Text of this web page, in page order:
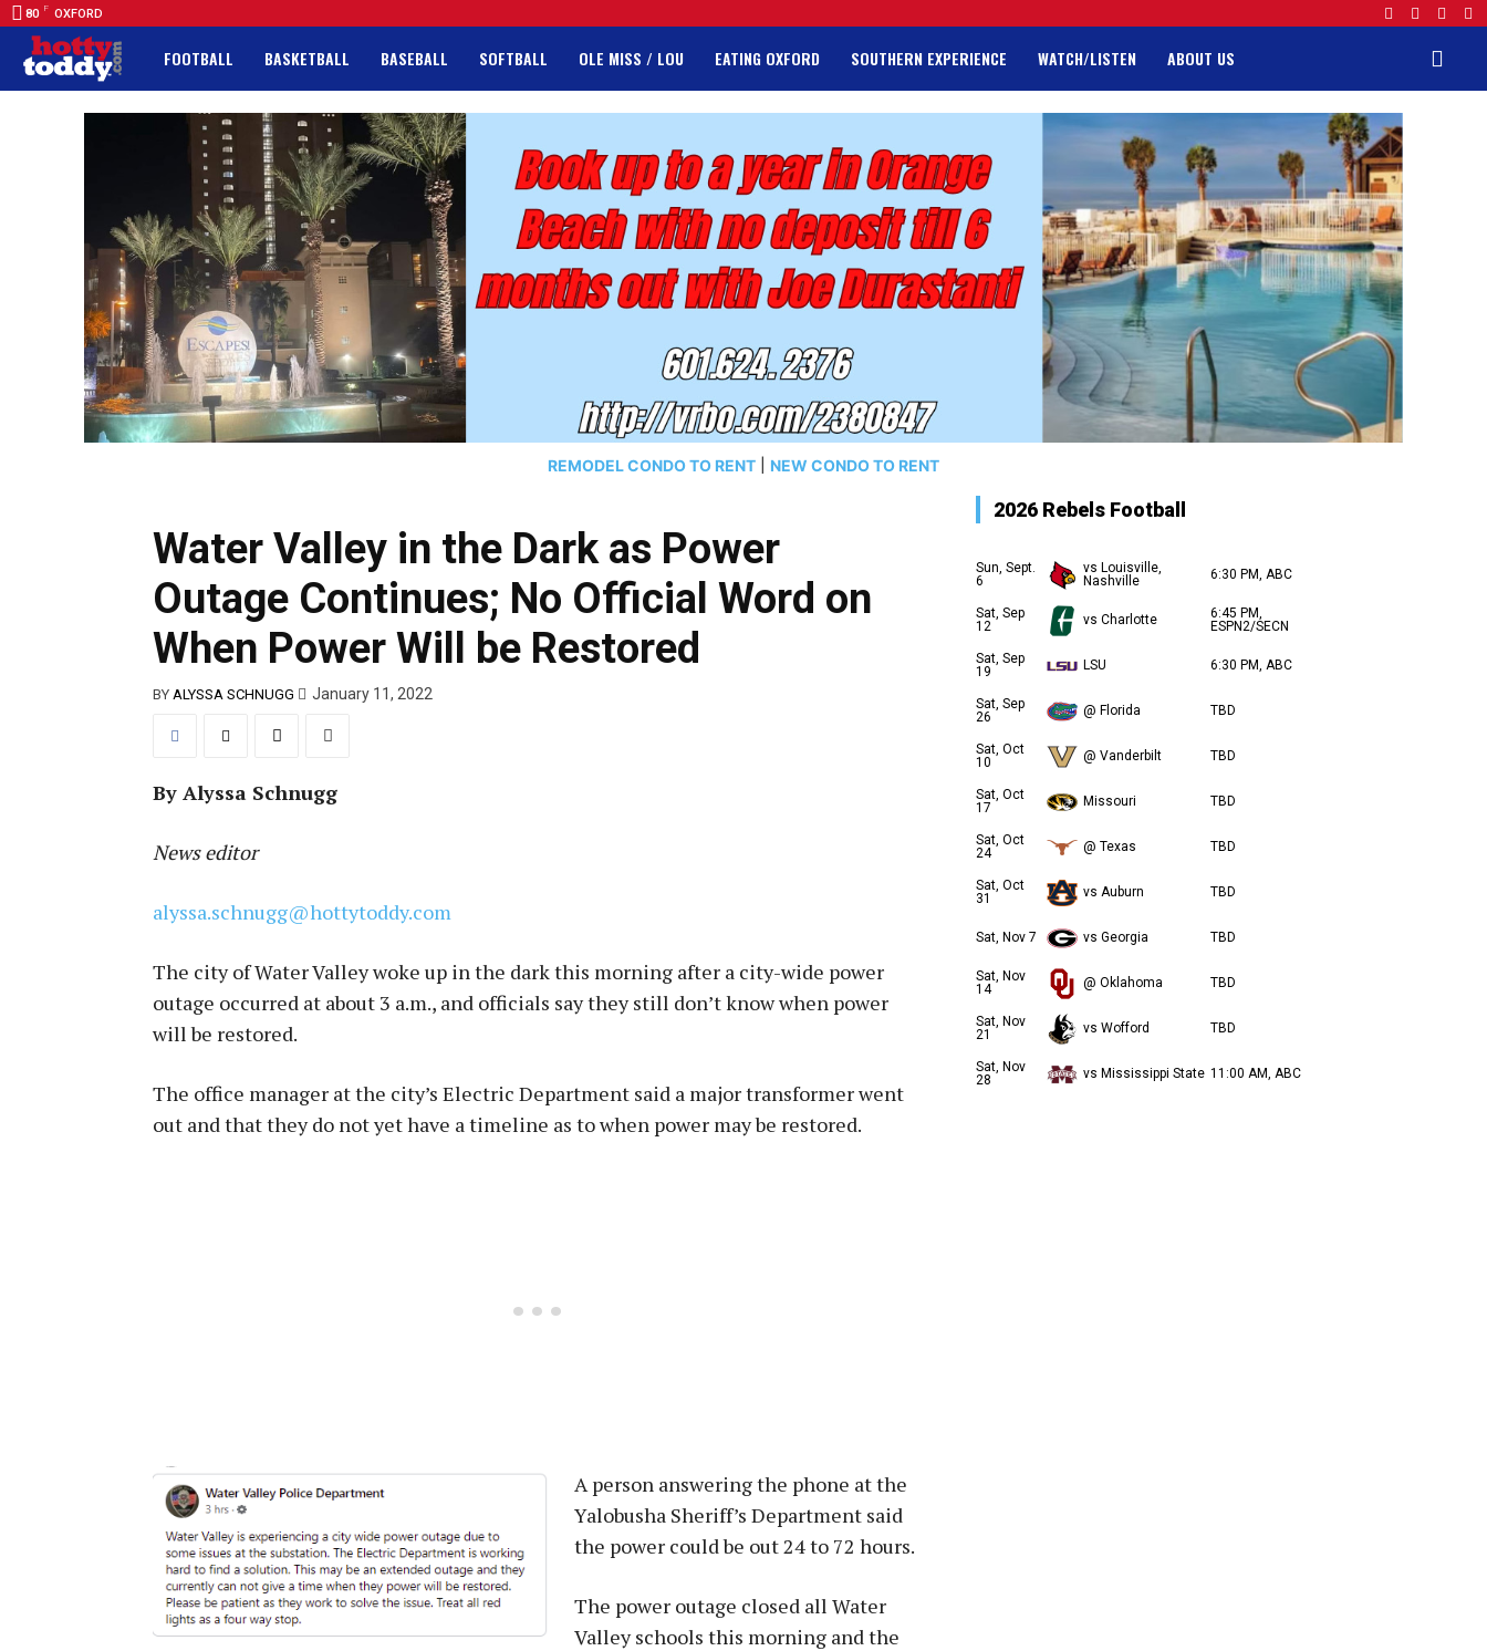
80 F OXFORD
FOOTBALL BASKETBALL BASEBALL SOFTBALL OLE MISS / LOU EATING OXFORD SOUTHERN EXPERIENCE WATCH/LISTEN ABOUT US
REMODEL CONDO TO RENT NEW CONDO TO RENT
Water Valley in the Dark as Power
Outage Continues; No Official Word on
When Power Will be Restored
BY ALYSSA SCHNUGG January 11, 2022
By Alyssa Schnugg
News editor
alyssa.schnugg@hottytoddy.com
The city of Water Valley woke up in the dark this morning after a city-wide power
outage occurred at about 3 a.m., and officials say they still don’t know when power
will be restored.
The office manager at the city’s Electric Department said a major transformer went
out and that they do not yet have a timeline as to when power may be restored.
A person answering the phone at the
Yalobusha Sheriff’s Department said
the power could be out 24 to 72 hours.
The power outage closed all Water
Valley schools this morning and the
2026 Rebels Football
Sun, Sept.
6
vs Louisville,
Nashville
6:30 PM, ABC
Sat, Sep
12
vs Charlotte
6:45 PM,
ESPN2/SECN
Sat, Sep
19
LSU 6:30 PM, ABC
Sat, Sep
26
@ Florida TBD
Sat, Oct
10
@ Vanderbilt TBD
Sat, Oct
17
Missouri TBD
Sat, Oct
24
@ Texas TBD
Sat, Oct
31
vs Auburn TBD
Sat, Nov 7 vs Georgia TBD
Sat, Nov
14
@ Oklahoma TBD
Sat, Nov
21
vs Wofford TBD
Sat, Nov
28
vs Mississippi State 11:00 AM, ABC